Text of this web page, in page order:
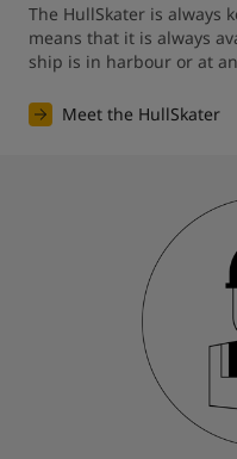
The HullSkater is always
means that it is always
ship is in harbour or at
Meet the HullSkater